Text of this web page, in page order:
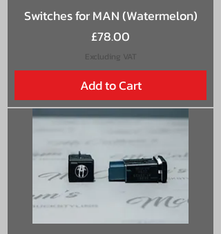
Switches for MAN (Watermelon)
Price
£78.00
Excluding VAT
Add to Cart